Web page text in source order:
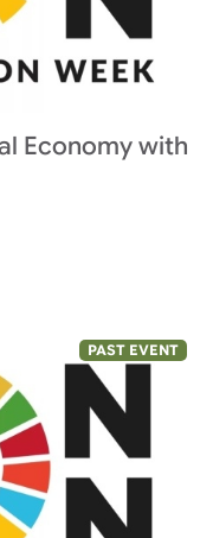
Economy with
PAST EVENT